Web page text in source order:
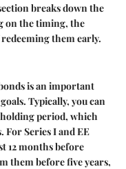
breaks down the
on the timing, the
them early.
is an important
Typically, you can
period, which
For Series I and EE
12 months before
them before five years,